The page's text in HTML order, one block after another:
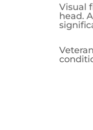
Visual
head.